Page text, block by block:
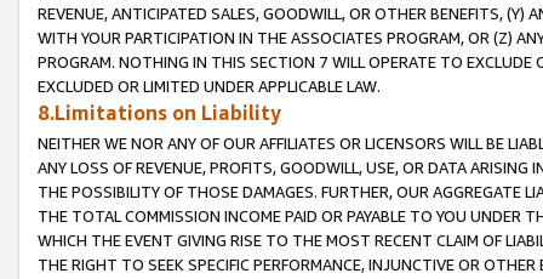
REVENUE, ANTICIPATED SALES, GOODWILL, OR OTHER BENEFITS,
WITH YOUR PARTICIPATION IN THE ASSOCIATES PROGRAM, OR (Z)
PROGRAM. NOTHING IN THIS SECTION 7 WILL OPERATE TO
EXCLUDED OR LIMITED UNDER APPLICABLE LAW.
8.Limitations on Liability
NEITHER WE NOR ANY OF OUR AFFILIATES OR LICENSORS WILL BE
ANY LOSS OF REVENUE, PROFITS, GOODWILL, USE, OR DATA ARISING
THE POSSIBILITY OF THOSE DAMAGES. FURTHER, OUR AGGREGATE
THE TOTAL COMMISSION INCOME PAID OR PAYABLE TO YOU UNDER
WHICH THE EVENT GIVING RISE TO THE MOST RECENT CLAIM OF
THE RIGHT TO SEEK SPECIFIC PERFORMANCE, INJUNCTIVE OR